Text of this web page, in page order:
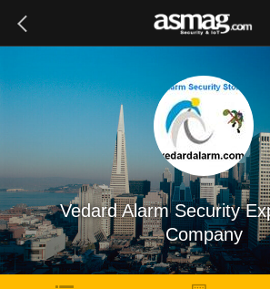
Vedard Alarm Security
Company